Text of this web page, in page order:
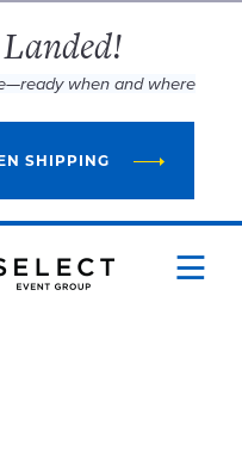
when and where
SHIPPING